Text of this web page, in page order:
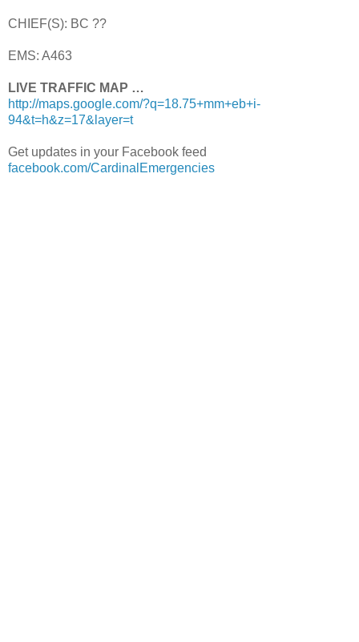
CHIEF(S): BC ??
EMS: A463
LIVE TRAFFIC MAP …
http://maps.google.com/?q=18.75+mm+eb+i-
94&t=h&z=17&layer=t
Get updates in your Facebook feed
facebook.com/CardinalEmergencies